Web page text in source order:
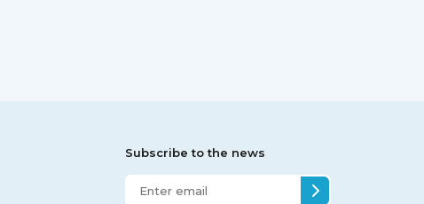
Subscribe to the news